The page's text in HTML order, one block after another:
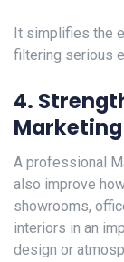
It simplifies the
filtering serious
4.
Marketing
A professional
also improve
showrooms,
interiors in an
design or